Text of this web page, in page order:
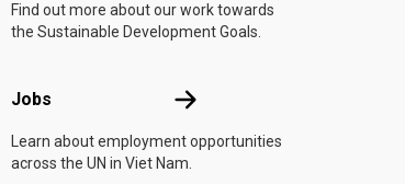
Find out more about our work towards
the Sustainable Development Goals.
Jobs Jobs
Learn about employment opportunities
across the UN in Viet Nam.